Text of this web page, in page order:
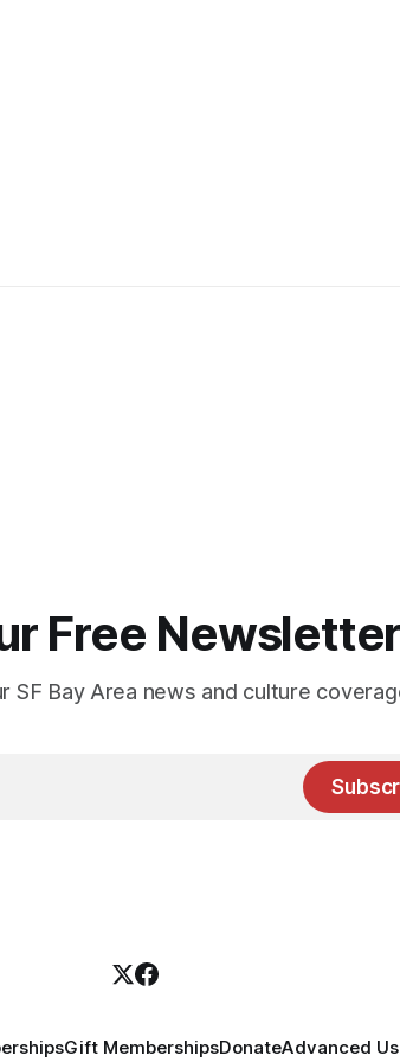
Free
SF Bay Area news and culture
Gift MembershipsDonateAdvanced